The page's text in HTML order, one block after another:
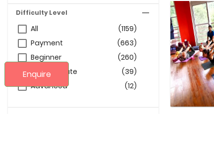
Enquire
Difficulty Level
All
(1159)
Payment
(663)
Beginner
(260)
Intermediate
(39)
Advanced
(12)